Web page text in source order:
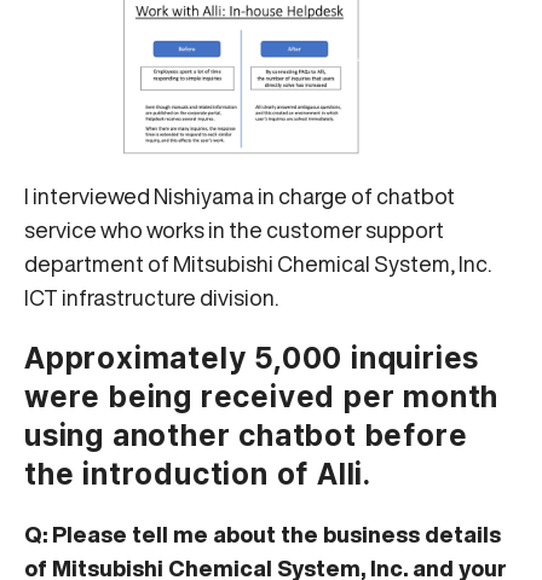
I interviewed Nishiyama in charge of chatbot
service who works in the customer support
department of Mitsubishi Chemical System, Inc.
ICT infrastructure division.
Approximately 5,000 inquiries
were being received per month
using another chatbot before
the introduction of Alli.
Q: Please tell me about the business details
of Mitsubishi Chemical System, Inc. and your